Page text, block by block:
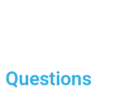
Questions